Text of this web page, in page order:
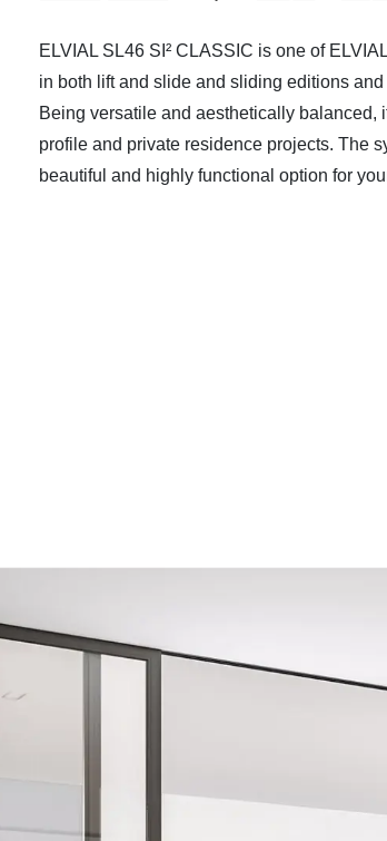
ELVIAL SL46 SI² CLASSIC is one of
in both lift and slide and sliding editions
Being versatile and aesthetically balanced,
profile and private residence projects. The
beautiful and highly functional option for